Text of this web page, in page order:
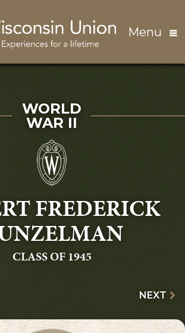
Menu
FREDERICK
GRADUATING
CLASS OF 1945
SERVED IN
WORLD
WAR II
NEXT